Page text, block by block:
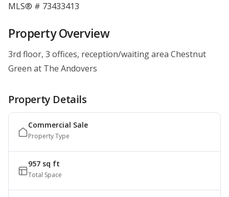
MLS® # 73433413
Property Overview
3rd floor, 3 offices, reception/waiting area Chestnut
Green at The Andovers
Property Details
Commercial Sale
Property Type
957 sq ft
Total Space